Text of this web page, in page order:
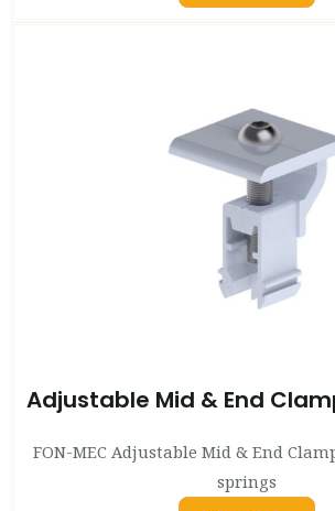
Adjustable Mid & End
FON-MEC Adjustable Mid & End
springs